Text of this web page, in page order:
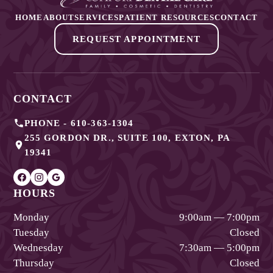
HOME ABOUTSERVICESPATIENT RESOURCESCONTACT
REQUEST APPOINTMENT
CONTACT
PHONE - 610-363-1304
255 GORDON DR., SUITE 100, EXTON, PA
19341
HOURS
Monday
9:00am — 7:00pm
Tuesday
Closed
Wednesday
7:30am — 5:00pm
Thursday
Closed